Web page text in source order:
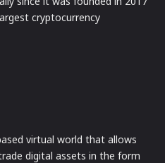
cryptocurrency
virtual world that allows
digital assets in the form